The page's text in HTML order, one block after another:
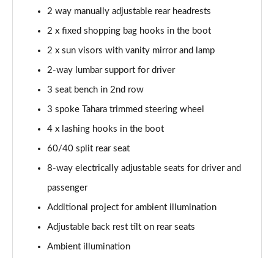
2 way manually adjustable rear headrests
2 x fixed shopping bag hooks in the boot
2 x sun visors with vanity mirror and lamp
2-way lumbar support for driver
3 seat bench in 2nd row
3 spoke Tahara trimmed steering wheel
4 x lashing hooks in the boot
60/40 split rear seat
8-way electrically adjustable seats for driver and
passenger
Additional project for ambient illumination
Adjustable back rest tilt on rear seats
Ambient illumination